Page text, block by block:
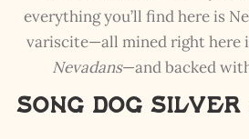
everything you’ll find here is
variscite—all mined right here
Nevadans—and backed
Song Dog